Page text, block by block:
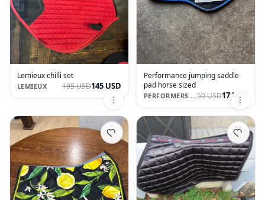
Lemieux chilli set
LEMIEUX 195 USD145 USD
Performance jumping saddle
pad horse sized
PERFORMERS 1ST CHOICE50 USD17 USD